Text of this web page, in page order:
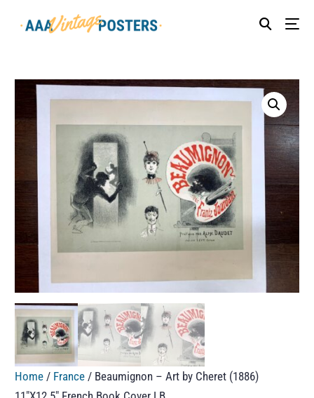
Home / France / Beaumignon – Art by Cheret (1886)